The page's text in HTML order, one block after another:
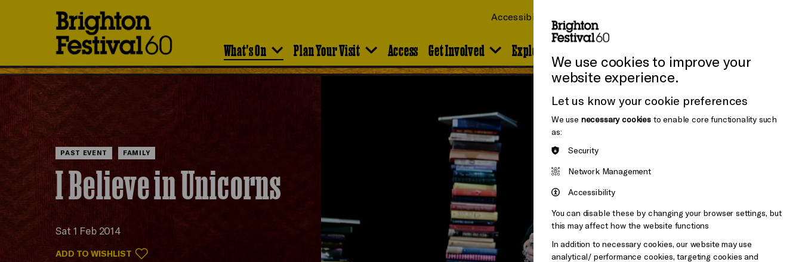
What's On Plan Your Visit Access Get Involved Explore the Venues
Accessibility
PAST EVENT FAMILY
I Believe in Unicorns
Sat 1 Feb 2014
ADD TO WISHLIST
We use cookies to improve your
website experience.
Let us know your cookie preferences
We use necessary cookiesto enable core functionality such
as:
Security
Network Management
Accessibility
You can disable these by changing your browser settings, but
this may affect how the website functions
In addition to necessary cookies, our website may use
analytical/ performance cookies, targeting cookies and